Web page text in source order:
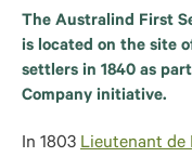
The Australind First
is located on the site
settlers in 1840 as
Company initiative.
In 1803 Lieutenant de